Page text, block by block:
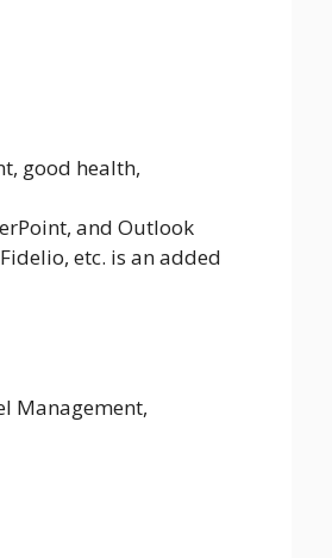
good health,
and Outlook
etc. is an added
Management,